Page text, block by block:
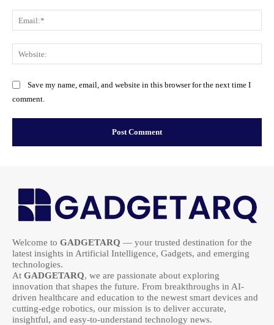
Save my name, email, and website in this browser for the next time I
comment.
Welcome to GADGETARQ — your trusted destination for the
latest insights in Artificial Intelligence, Gadgets, and emerging
technologies.
At GADGETARQ, we are passionate about exploring
innovation that shapes the future. From breakthroughs in AI-
driven healthcare and education to the newest smart devices and
cutting-edge robotics, our mission is to deliver accurate,
insightful, and easy-to-understand technology news.